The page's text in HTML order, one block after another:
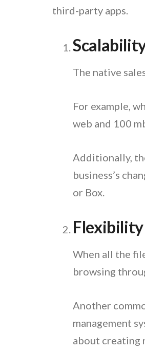
third-party apps.
The native
For example,
web and 100
Additionally,
business’s
or Box.
When all the
browsing
Another
management
about creating